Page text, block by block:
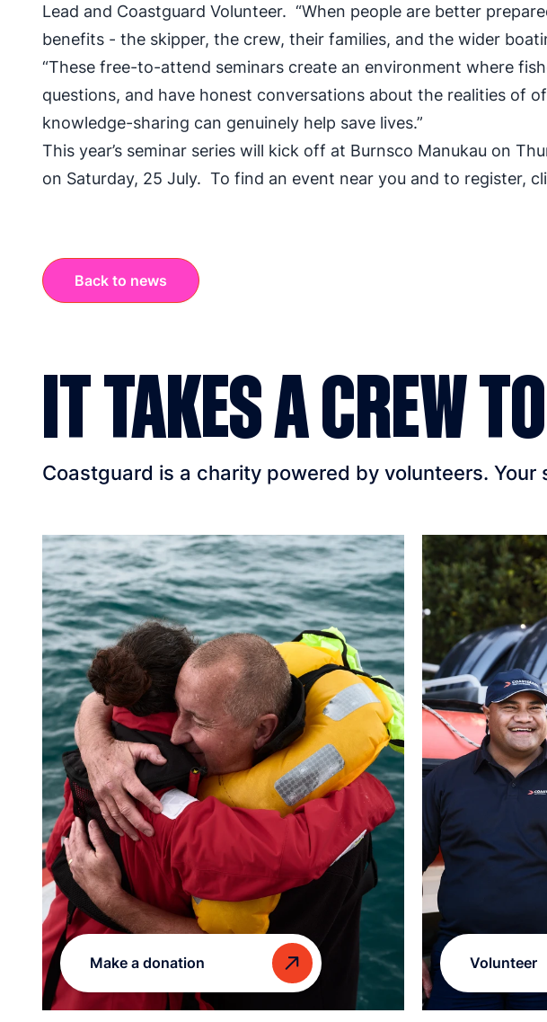
Lead and Coastguard Volunteer. “When people are better
benefits - the skipper, the crew, their families, and the wider
“These free-to-attend seminars create an environment where
questions, and have honest conversations about the realities of
knowledge-sharing can genuinely help save lives.”
This year’s seminar series will kick off at Burnsco Manukau on
on Saturday, 25 July. To find an event near you and to register,
Back to news
IT TAKES A CREW
Coastguard is a charity powered by volunteers.
Make a donation Volunteer